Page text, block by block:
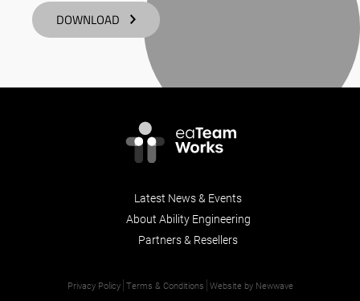
DOWNLOAD
Latest News & Events
About Ability Engineering
Partners & Resellers
Privacy Policy Terms & Conditions Website by Newwave